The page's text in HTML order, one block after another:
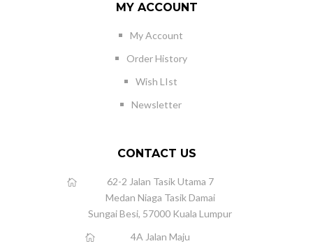
MY ACCOUNT
My Account
Order History
Wish LIst
Newsletter
CONTACT US
62-2 Jalan Tasik Utama 7
Medan Niaga Tasik Damai
Sungai Besi, 57000 Kuala Lumpur
4A Jalan Maju